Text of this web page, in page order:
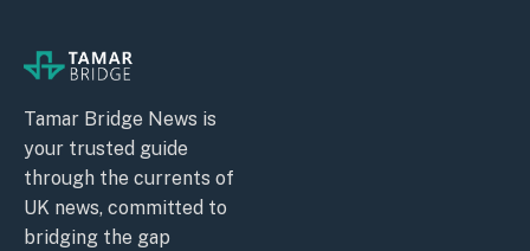
Tamar Bridge News is
your trusted guide
through the currents of
UK news, committed to
bridging the gap